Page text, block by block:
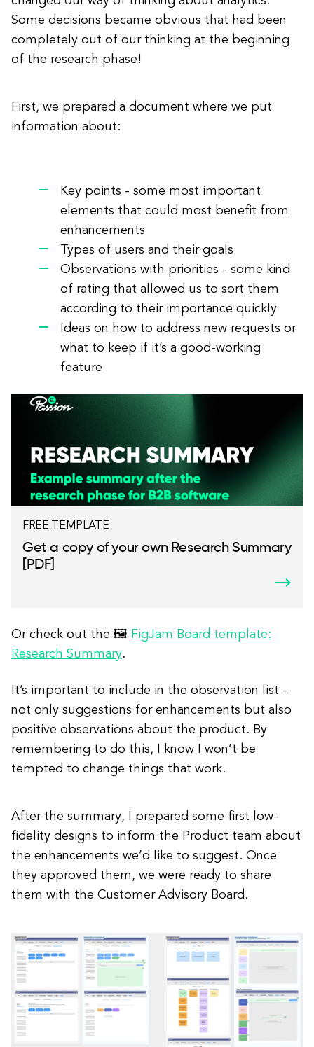
Some decisions became obvious that had been
completely out of our thinking at the beginning
of the research phase!
First, we prepared a document where we put
information about:
Key points - some most important
elements that could most benefit from
enhancements
Types of users and their goals
Observations with priorities - some kind
of rating that allowed us to sort them
according to their importance quickly
Ideas on how to address new requests or
what to keep if it’s a good-working
feature
FREE TEMPLATE
Get a copy of your own Research Summary
[PDF]
Or check out the 🖼 FigJam Board template:
Research Summary.
It’s important to include in the observation list -
not only suggestions for enhancements but also
positive observations about the product. By
remembering to do this, I know I won’t be
tempted to change things that work.
After the summary, I prepared some first low-
fidelity designs to inform the Product team about
the enhancements we’d like to suggest. Once
they approved them, we were ready to share
them with the Customer Advisory Board.